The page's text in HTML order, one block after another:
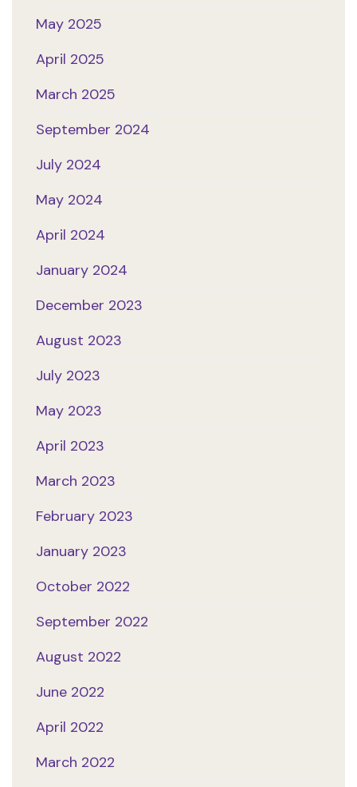
May 2025
April 2025
March 2025
September 2024
July 2024
May 2024
April 2024
January 2024
December 2023
August 2023
July 2023
May 2023
April 2023
March 2023
February 2023
January 2023
October 2022
September 2022
August 2022
June 2022
April 2022
March 2022